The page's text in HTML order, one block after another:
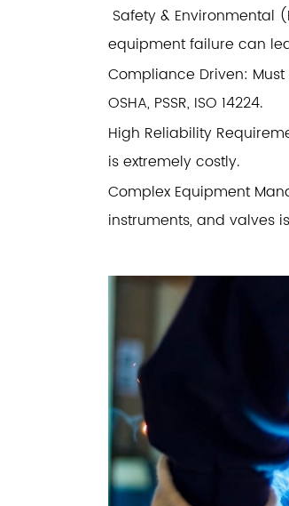
Safety & Environmental
equipment failure can
Compliance Driven:
OSHA, PSSR, ISO 14224.
High Reliability
is extremely costly.
Complex Equipment
instruments, and valves